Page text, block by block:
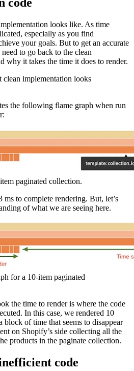
looks like. As time
especially as you find
your goals. But to get an accurate
to go back to the clean
why it takes the time it does to render.
implementation looks
the following flame graph when run
paginated collection.
ms to complete rendering. But, let’s
of what we are seeing here.
for a 10-item paginated
the time to render is where the code
In this case, we rendered 10
block of time that seems to disappear
on Shopify’s side collecting all the
products in the paginate collection.
code